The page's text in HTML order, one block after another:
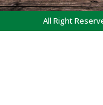
All Right